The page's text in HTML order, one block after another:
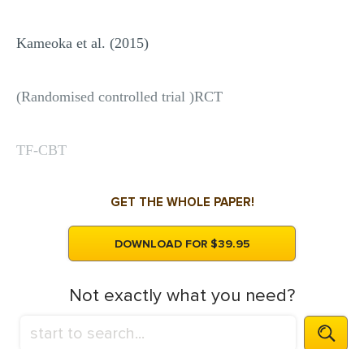
Kameoka et al. (2015)
(Randomised controlled trial )RCT
TF-CBT
GET THE WHOLE PAPER!
DOWNLOAD FOR $39.95
Not exactly what you need?